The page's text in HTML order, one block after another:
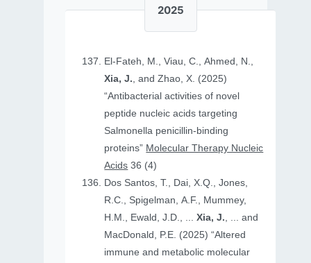
2025
El-Fateh, M., Viau, C., Ahmed, N.,
Xia, J., and Zhao, X. (2025)
“Antibacterial activities of novel
peptide nucleic acids targeting
Salmonella penicillin-binding
proteins” Molecular Therapy Nucleic
Acids 36 (4)
Dos Santos, T., Dai, X.Q., Jones,
R.C., Spigelman, A.F., Mummey,
H.M., Ewald, J.D., ...Xia, J., ... and
MacDonald, P.E. (2025) “Altered
immune and metabolic molecular